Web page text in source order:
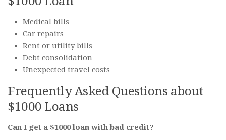
Medical bills
Car repairs
Rent or utility bills
Debt consolidation
Unexpected travel costs
Frequently Asked Questions about
$1000 Loans
Can I get a $1000 loan with bad credit?